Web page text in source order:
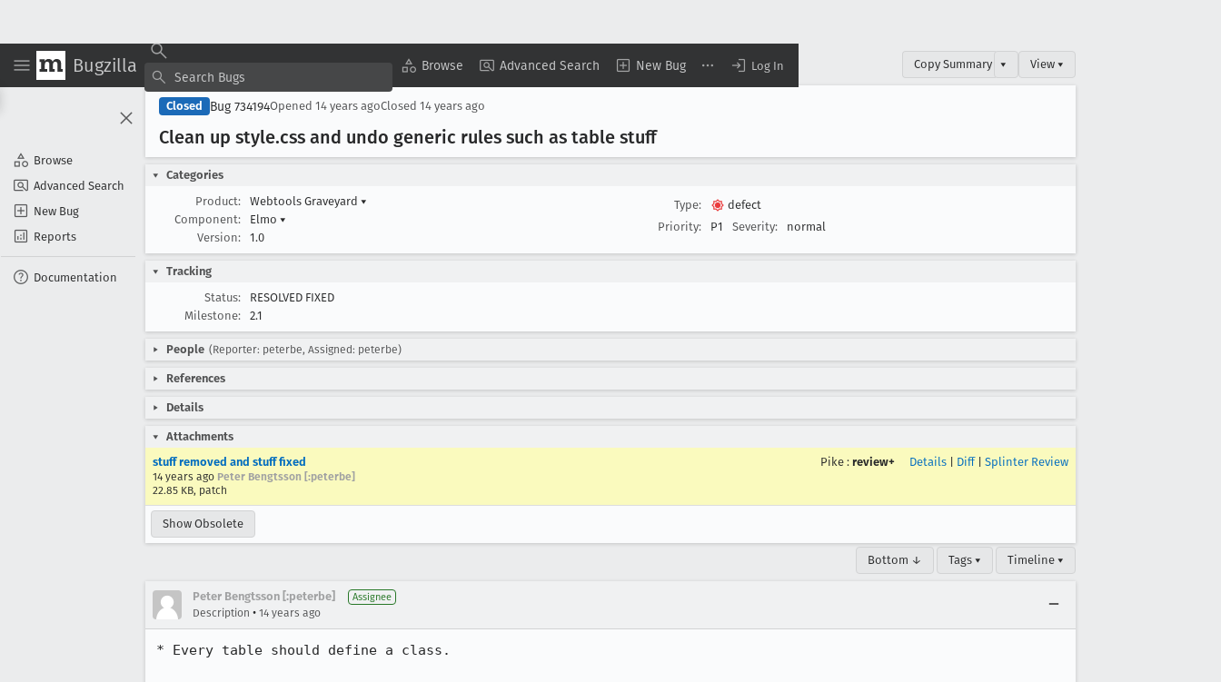
Bugzilla Browse Advanced Search New Bug Log In
Browse
Advanced Search
New Bug
Reports
Documentation
Copy Summary ▾ View ▾
Closed Bug 734194Opened 14 years agoClosed 14 years ago
Clean up style.css and undo generic rules such as table stuff
Categories
Product:
Webtools Graveyard ▾
Component:
Elmo ▾
Version:
1.0
Type:
defect
Priority:
P1 Severity: normal
Tracking
Status:
RESOLVED FIXED
Milestone:
2.1
People (Reporter: peterbe, Assigned: peterbe)
References
Details
Attachments
stuff removed and stuff fixed
14 years ago Peter Bengtsson [:peterbe]
22.85 KB, patch
Pike : review+ Details Diff| Splinter Review
Show Obsolete
Bottom ↓ Tags ▾ Timeline ▾
Peter Bengtsson [:peterbe] Assignee
Description • 14 years ago
* Every table should define a class.